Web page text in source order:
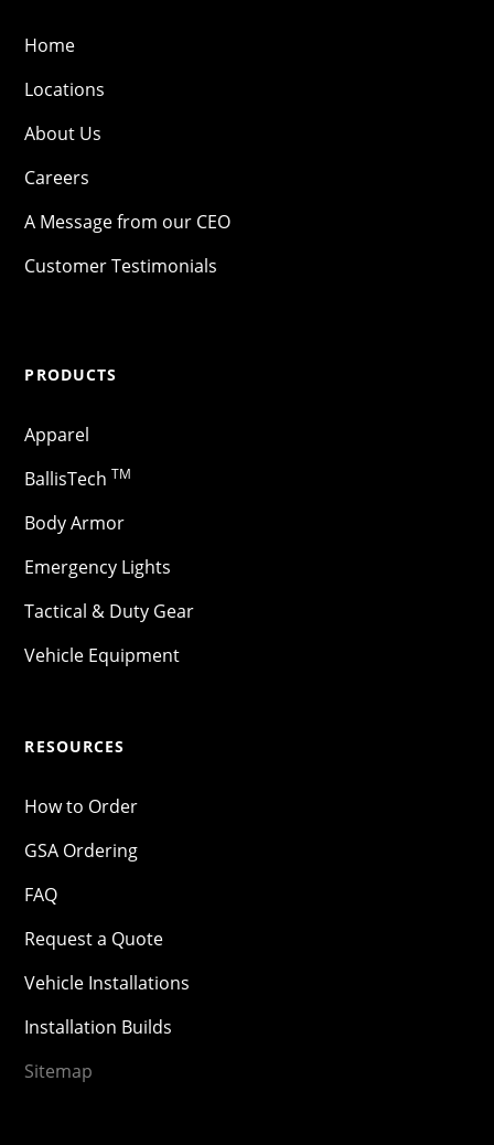
Home
Locations
About Us
Careers
A Message from our CEO
Customer Testimonials
PRODUCTS
Apparel
BallisTech TM
Body Armor
Emergency Lights
Tactical & Duty Gear
Vehicle Equipment
RESOURCES
How to Order
GSA Ordering
FAQ
Request a Quote
Vehicle Installations
Installation Builds
Sitemap